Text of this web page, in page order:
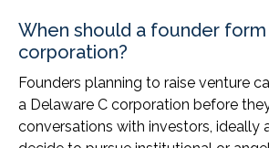
When should a founder form
corporation?
Founders planning to raise venture
a Delaware C corporation before
conversations with investors, ideally